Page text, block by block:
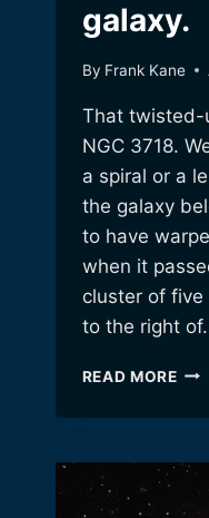
galaxy.
By Frank Kane
That twisted-
NGC 3718.
a spiral or a
the galaxy
to have
when it
cluster of five
to the right
READ MOREA